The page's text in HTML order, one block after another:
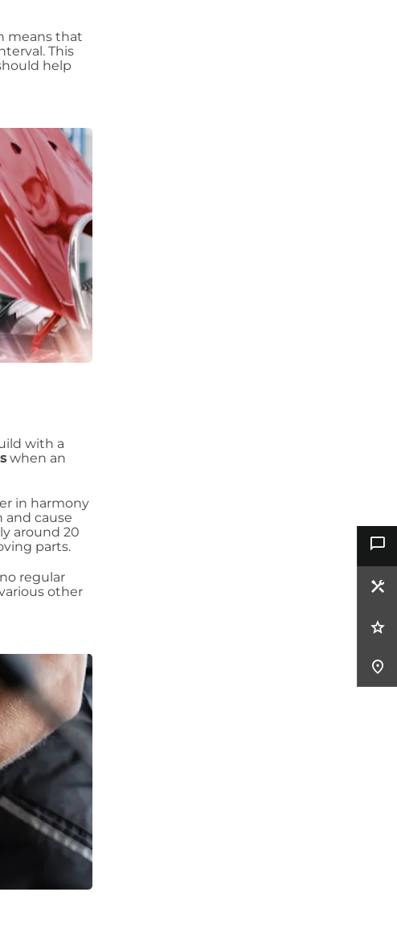
means that
This
help
with a
when an
in harmony
and cause
around 20
parts.
regular
other